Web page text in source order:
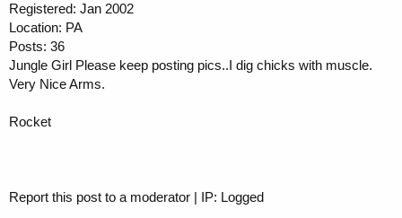
Registered: Jan 2002
Location: PA
Posts: 36
Jungle Girl Please keep posting pics..I dig chicks with muscle.
Very Nice Arms.
Rocket
Report this post to a moderator | IP: Logged